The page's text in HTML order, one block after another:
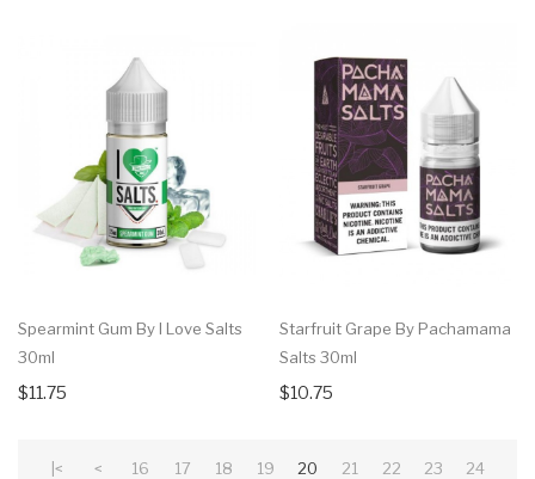
Spearmint Gum By I Love Salts
30ml
$11.75
Starfruit Grape By Pachamama
Salts 30ml
$10.75
|< < 16 17 18 19 20 21 22 23
24